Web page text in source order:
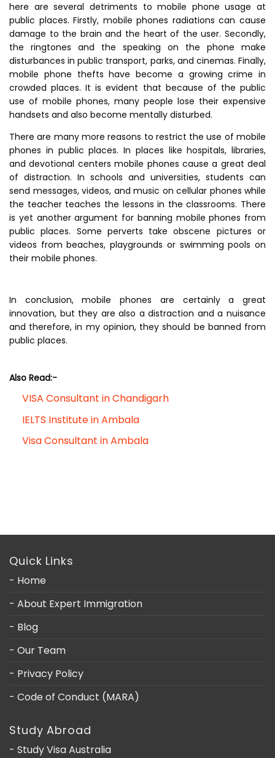
here are several detriments to mobile phone usage at
public places. Firstly, mobile phones radiations can cause
damage to the brain and the heart of the user. Secondly,
the ringtones and the speaking on the phone make
disturbances in public transport, parks, and cinemas. Finally,
mobile phone thefts have become a growing crime in
crowded places. It is evident that because of the public
use of mobile phones, many people lose their expensive
handsets and also become mentally disturbed.
There are many more reasons to restrict the use of mobile
phones in public places. In places like hospitals, libraries,
and devotional centers mobile phones cause a great deal
of distraction. In schools and universities, students can
send messages, videos, and music on cellular phones while
the teacher teaches the lessons in the classrooms. There
is yet another argument for banning mobile phones from
public places. Some perverts take obscene pictures or
videos from beaches, playgrounds or swimming pools on
their mobile phones.
In conclusion, mobile phones are certainly a great
innovation, but they are also a distraction and a nuisance
and therefore, in my opinion, they should be banned from
public places.
Also Read:-
VISA Consultant in Chandigarh
IELTS Institute in Ambala
Visa Consultant in Ambala
Quick Links
- Home
- About Expert Immigration
- Blog
- Our Team
- Privacy Policy
- Code of Conduct (MARA)
Study Abroad
- Study Visa Australia